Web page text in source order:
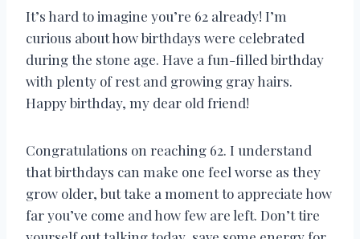
It’s hard to imagine you’re 62 already! I’m
curious about how birthdays were celebrated
during the stone age. Have a fun-filled birthday
with plenty of rest and growing gray hairs.
Happy birthday, my dear old friend!
Congratulations on reaching 62. I understand
that birthdays can make one feel worse as they
grow older, but take a moment to appreciate how
far you’ve come and how few are left. Don’t tire